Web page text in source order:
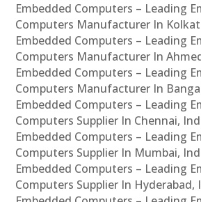
Embedded Computers – Leading
Computers Manufacturer In
Embedded Computers – Leading
Computers Manufacturer In
Embedded Computers – Leading
Computers Manufacturer In
Embedded Computers – Leading
Computers Supplier In Chennai,
Embedded Computers – Leading
Computers Supplier In Mumbai,
Embedded Computers – Leading
Computers Supplier In Hyderabad,